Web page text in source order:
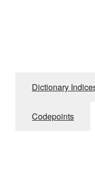
Dictionary
Codepoints